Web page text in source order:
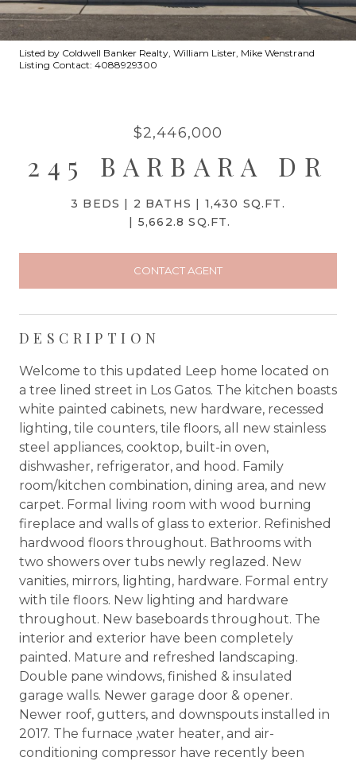
Listed by Coldwell Banker Realty, William Lister, Mike Wenstrand
Listing Contact: 4088929300
$2,446,000
245 BARBARA DR
3 BEDS 2 BATHS
1,430 SQ.FT.
5,662.8 SQ.FT.
CONTACT AGENT
DESCRIPTION
Welcome to this updated Leep home located on
a tree lined street in Los Gatos. The kitchen boasts
white painted cabinets, new hardware, recessed
lighting, tile counters, tile floors, all new stainless
steel appliances, cooktop, built-in oven,
dishwasher, refrigerator, and hood. Family
room/kitchen combination, dining area, and new
carpet. Formal living room with wood burning
fireplace and walls of glass to exterior. Refinished
hardwood floors throughout. Bathrooms with
two showers over tubs newly reglazed. New
vanities, mirrors, lighting, hardware. Formal entry
with tile floors. New lighting and hardware
throughout. New baseboards throughout. The
interior and exterior have been completely
painted. Mature and refreshed landscaping.
Double pane windows, finished & insulated
garage walls. Newer garage door & opener.
Newer roof, gutters, and downspouts installed in
2017. The furnace ,water heater, and air-
conditioning compressor have recently been